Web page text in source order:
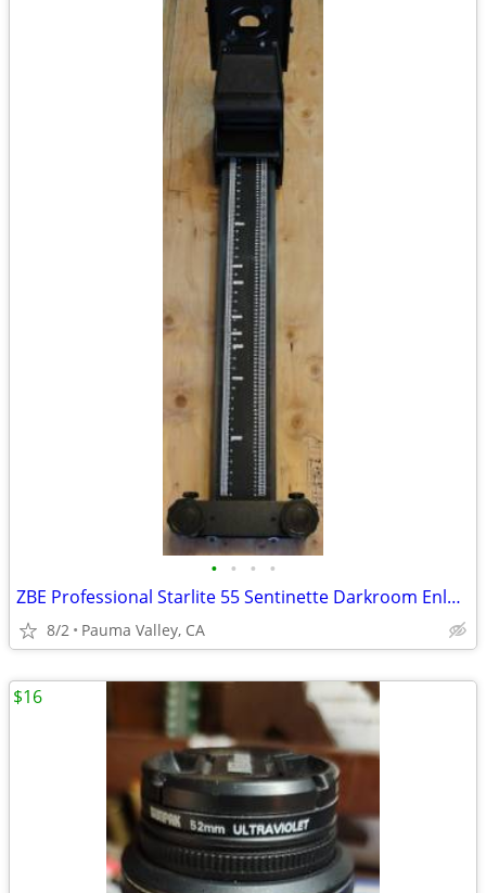
• • • •
ZBE Professional Starlite 55 Sentinette Darkroom Enlarger
8/2 Pauma Valley, CA
$16